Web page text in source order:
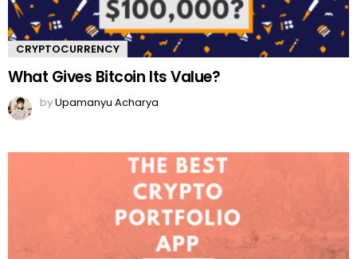
CRYPTOCURRENCY
What Gives Bitcoin Its Value?
byUpamanyu Acharya